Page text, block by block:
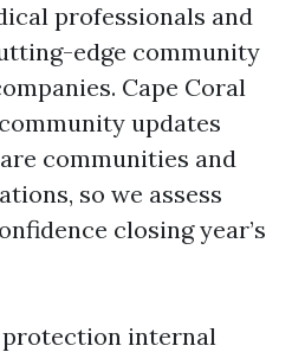
professionals and
edge community
Cape Coral
updates
communities and
so we assess
closing year’s
internal